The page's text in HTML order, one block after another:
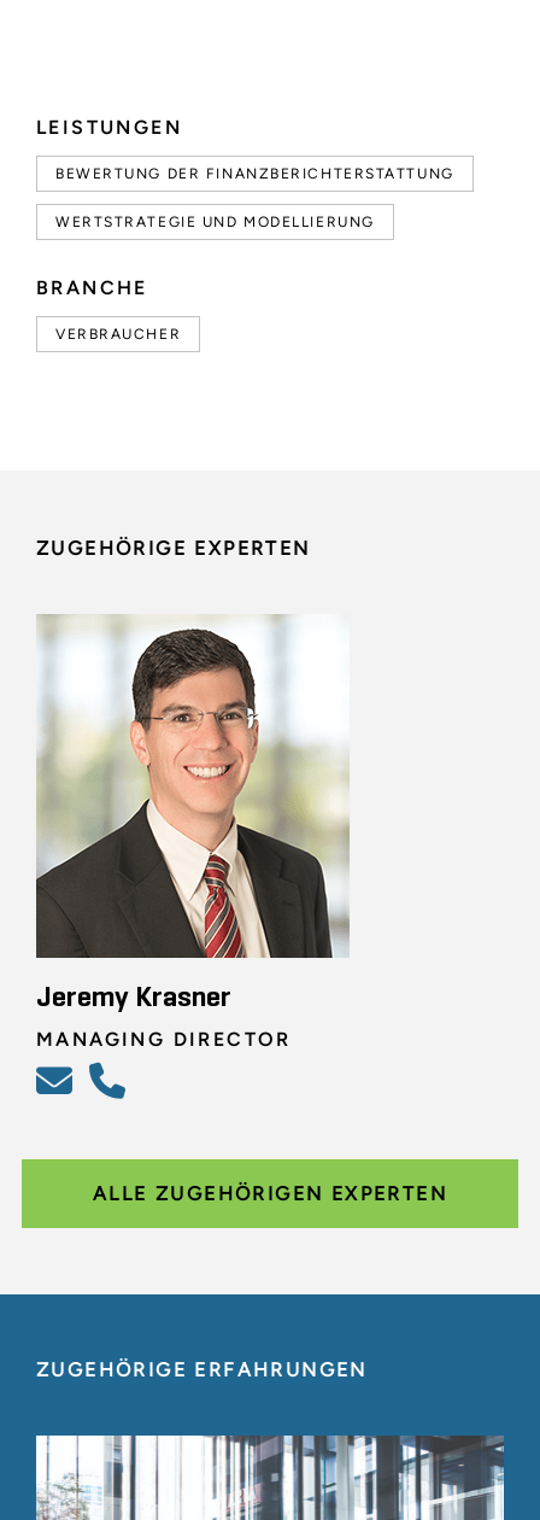
LEISTUNGEN
BEWERTUNG DER FINANZBERICHTERSTATTUNG
WERTSTRATEGIE UND MODELLIERUNG
BRANCHE
VERBRAUCHER
ZUGEHÖRIGE EXPERTEN
Jeremy Krasner
MANAGING DIRECTOR
ALLE ZUGEHÖRIGEN EXPERTEN
ZUGEHÖRIGE ERFAHRUNGEN